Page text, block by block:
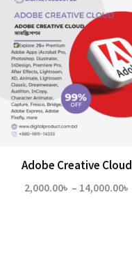
Adobe Creative Cloud
2,000.00৳ – 14,000.00৳